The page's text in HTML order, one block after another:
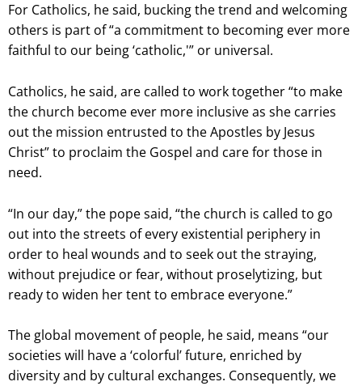
For Catholics, he said, bucking the trend and welcoming
others is part of “a commitment to becoming ever more
faithful to our being ‘catholic,'” or universal.
Catholics, he said, are called to work together “to make
the church become ever more inclusive as she carries
out the mission entrusted to the Apostles by Jesus
Christ” to proclaim the Gospel and care for those in
need.
“In our day,” the pope said, “the church is called to go
out into the streets of every existential periphery in
order to heal wounds and to seek out the straying,
without prejudice or fear, without proselytizing, but
ready to widen her tent to embrace everyone.”
The global movement of people, he said, means “our
societies will have a ‘colorful’ future, enriched by
diversity and by cultural exchanges. Consequently, we